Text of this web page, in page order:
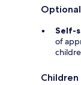
Self-
of